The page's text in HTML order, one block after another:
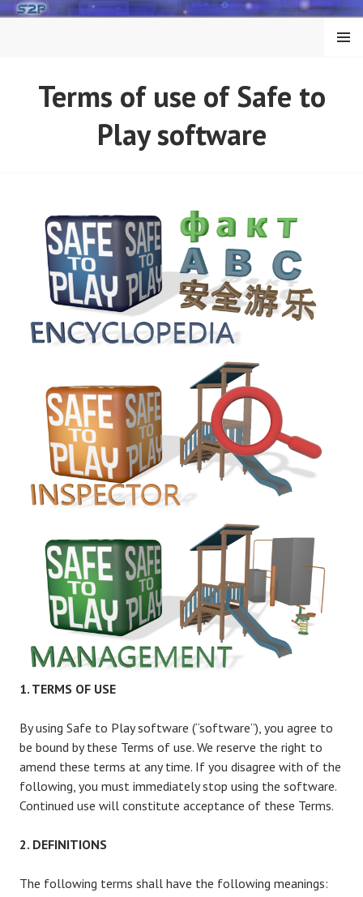
Skip
MENU
Terms of use of Safe to
Play software
1. TERMS OF USE
By using Safe to Play software (“software”), you agree to
be bound by these Terms of use. We reserve the right to
amend these terms at any time. If you disagree with of the
following, you must immediately stop using the software.
Continued use will constitute acceptance of these Terms.
2. DEFINITIONS
The following terms shall have the following meanings: